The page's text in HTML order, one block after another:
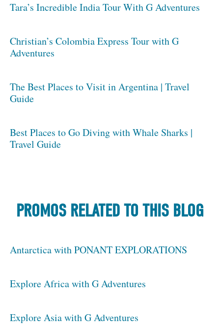
Tara’s Incredible India Tour With G Adventures
Christian’s Colombia Express Tour with G
Adventures
The Best Places to Visit in Argentina | Travel
Guide
Best Places to Go Diving with Whale Sharks |
Travel Guide
PROMOS RELATED TO THIS BLOG
Antarctica with PONANT EXPLORATIONS
Explore Africa with G Adventures
Explore Asia with G Adventures